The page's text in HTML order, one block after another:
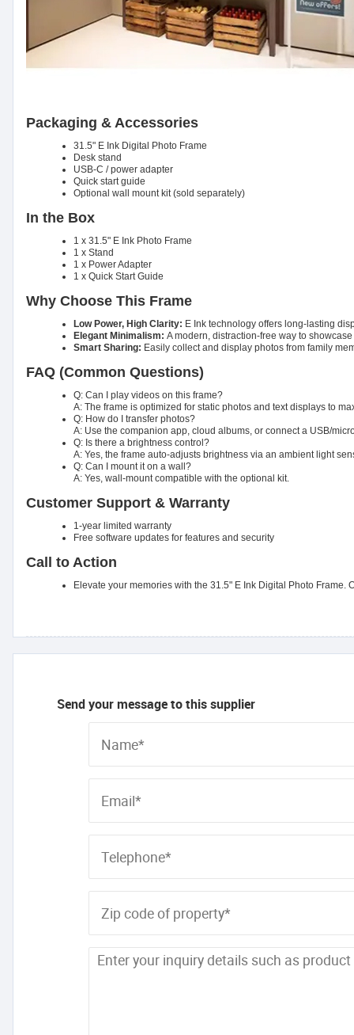
Packaging & Accessories
31.5" E Ink Digital Photo Frame
Desk stand
USB-C / power adapter
Quick start guide
Optional wall mount kit (sold separately)
In the Box
1 x 31.5" E Ink Photo Frame
1 x Stand
1 x Power Adapter
1 x Quick Start Guide
Why Choose This Frame
Low Power, High Clarity: E Ink technology offers long-lasting
Elegant Minimalism: A modern, distraction-free way to
Smart Sharing: Easily collect and display photos from family
FAQ (Common Questions)
Q: Can I play videos on this frame?
A: The frame is optimized for static photos and text displays to
Q: How do I transfer photos?
A: Use the companion app, cloud albums, or connect a USB/
Q: Is there a brightness control?
A: Yes, the frame auto-adjusts brightness via an ambient light
Q: Can I mount it on a wall?
A: Yes, wall-mount compatible with the optional kit.
Customer Support & Warranty
1-year limited warranty
Free software updates for features and security
Call to Action
Elevate your memories with the 31.5" E Ink Digital Photo
Send your message to this supplier
Name*
Email*
Telephone*
Zip code of property*